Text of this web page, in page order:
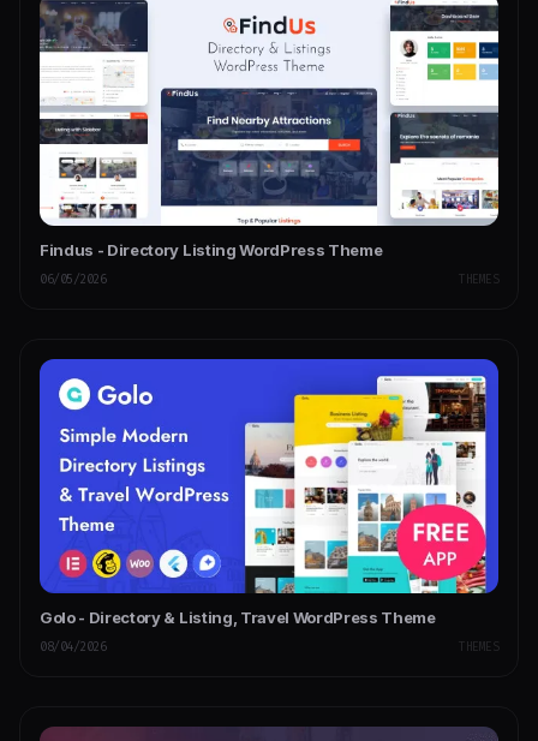
Findus - Directory Listing WordPress Theme
06/05/2026 THEMES
Golo - Directory & Listing, Travel WordPress Theme
08/04/2026 THEMES